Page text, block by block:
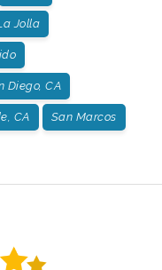
Jolla
Diego, CA
CA San Marcos